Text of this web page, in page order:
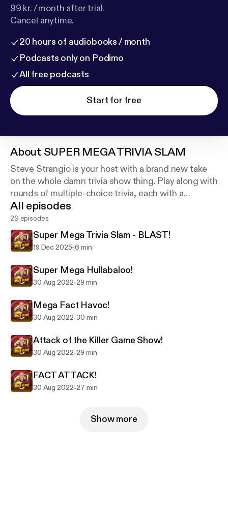
99 kr. / month after trial.
Cancel anytime.
20 hours of audiobooks / month
Podcasts only on Podimo
All free podcasts
Start for free
About SUPER MEGA TRIVIA SLAM
Steve Strangio is your host with a brand new take
on the whole damn trivia show thing. Play along with
rounds of multiple-choice trivia, each with a
different theme. . As always, shout out the answers
and keep your own damn score!
All episodes
29 episodes
Super Mega Trivia Slam - BLAST!
19 Dec 2025-6 min
Super Mega Hullabaloo!
30 Aug 2022-29 min
Mega Fact Havoc!
30 Aug 2022-30 min
Attack of the Killer Game Show!
30 Aug 2022-29 min
FACT ATTACK!
30 Aug 2022-27 min
Show more